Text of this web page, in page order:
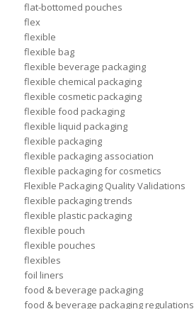
flat-bottomed pouches
flex
flexible
flexible bag
flexible beverage packaging
flexible chemical packaging
flexible cosmetic packaging
flexible food packaging
flexible liquid packaging
flexible packaging
flexible packaging association
flexible packaging for cosmetics
Flexible Packaging Quality Validations
flexible packaging trends
flexible plastic packaging
flexible pouch
flexible pouches
flexibles
foil liners
food & beverage packaging
food & beverage packaging regulations